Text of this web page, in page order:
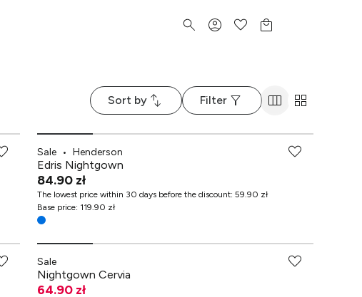
Sort by Filter
Sale • Henderson
Edris Nightgown
84.90 zł
The lowest price within 30 days before the discount:59.90 zł
Base price: 119.90 zł
Sale
Nightgown Cervia
64.90 zł